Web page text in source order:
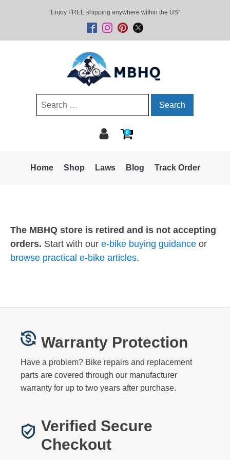
Enjoy FREE shipping anywhere within the US!
Search
0
Home Shop Laws Blog Track Order
The MBHQ store is retired and is not accepting
orders. Start with our e-bike buying guidance or
browse practical e-bike articles.
Warranty Protection
Have a problem? Bike repairs and replacement
parts are covered through our manufacturer
warranty for up to two years after purchase.
Verified Secure
Checkout